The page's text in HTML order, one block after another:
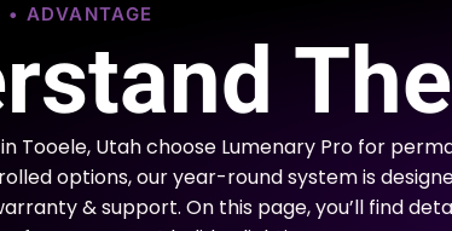
• ADVANTAGE
Tooele, Utah choose Lumenary Pro for
options, our year-round system is
& support. On this page, you’ll find